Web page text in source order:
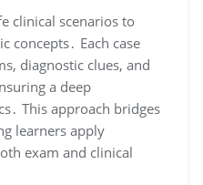
clinical scenarios to
concepts․ Each case
diagnostic clues, and
a deep
This approach bridges
learners apply
exam and clinical